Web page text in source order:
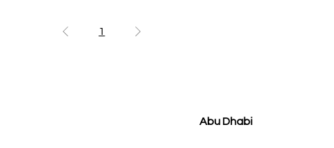
1
Abu Dhabi